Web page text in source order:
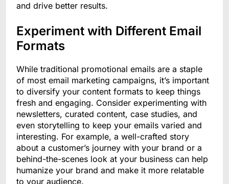
and drive better results.
Experiment with Different Email
Formats
While traditional promotional emails are a staple
of most email marketing campaigns, it’s important
to diversify your content formats to keep things
fresh and engaging. Consider experimenting with
newsletters, curated content, case studies, and
even storytelling to keep your emails varied and
interesting. For example, a well-crafted story
about a customer’s journey with your brand or a
behind-the-scenes look at your business can help
humanize your brand and make it more relatable
to your audience.